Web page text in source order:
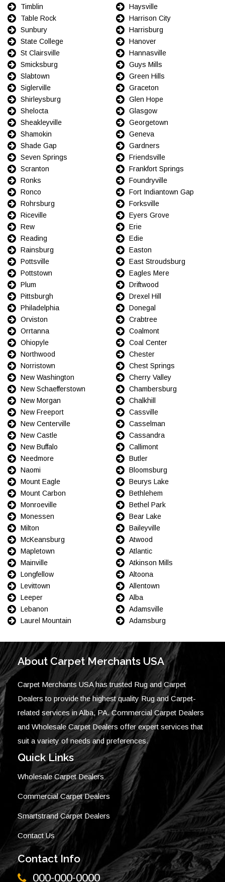
Timblin
Table Rock
Sunbury
State College
St Clairsville
Smicksburg
Slabtown
Siglerville
Shirleysburg
Shelocta
Sheakleyville
Shamokin
Shade Gap
Seven Springs
Scranton
Ronks
Ronco
Rohrsburg
Riceville
Rew
Reading
Rainsburg
Pottsville
Pottstown
Plum
Pittsburgh
Philadelphia
Orviston
Orrtanna
Ohiopyle
Northwood
Norristown
New Washington
New Schaefferstown
New Morgan
New Freeport
New Centerville
New Castle
New Buffalo
Needmore
Naomi
Mount Eagle
Mount Carbon
Monroeville
Monessen
Milton
McKeansburg
Mapletown
Mainville
Longfellow
Levittown
Leeper
Lebanon
Laurel Mountain
Haysville
Harrison City
Harrisburg
Hanover
Hannasville
Guys Mills
Green Hills
Graceton
Glen Hope
Glasgow
Georgetown
Geneva
Gardners
Friendsville
Frankfort Springs
Foundryville
Fort Indiantown Gap
Forksville
Eyers Grove
Erie
Edie
Easton
East Stroudsburg
Eagles Mere
Driftwood
Drexel Hill
Donegal
Crabtree
Coalmont
Coal Center
Chester
Chest Springs
Cherry Valley
Chambersburg
Chalkhill
Cassville
Casselman
Cassandra
Callimont
Butler
Bloomsburg
Beurys Lake
Bethlehem
Bethel Park
Bear Lake
Baileyville
Atwood
Atlantic
Atkinson Mills
Altoona
Allentown
Alba
Adamsville
Adamsburg
About Carpet Merchants USA
Carpet Merchants USA has trusted Rug and Carpet
Dealers to provide the highest quality Rug and Carpet-
related services in Alba, PA. Commercial Carpet Dealers
and Wholesale Carpet Dealers offer expert services that
suit a variety of needs and preferences.
Quick Links
Wholesale Carpet Dealers
Commercial Carpet Dealers
Smartstrand Carpet Dealers
Contact Us
Contact Info
000-000-0000